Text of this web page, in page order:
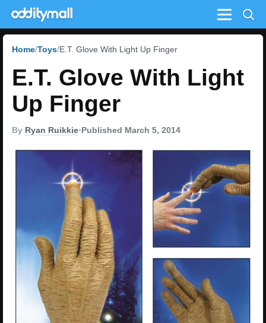
Menu
Home Toys E.T. Glove With Light Up Finger
E.T. Glove With Light
Up Finger
By Ryan Ruikkie•Published March 5, 2014